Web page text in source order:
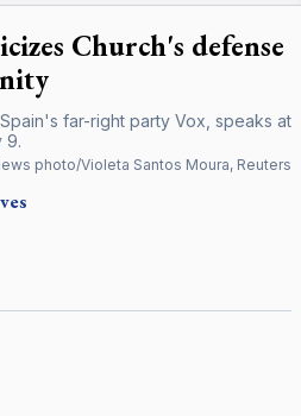
Church's defense
far-right party Vox, speaks at
9.
photo/Violeta Santos Moura, Reuters